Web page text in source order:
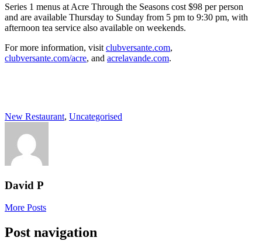
Series 1 menus at Acre Through the Seasons cost $98 per person
and are available Thursday to Sunday from 5 pm to 9:30 pm, with
afternoon tea service also available on weekends.
For more information, visit clubversante.com,
clubversante.com/acre, and acrelavande.com.
New Restaurant, Uncategorised
David P
More Posts
Post navigation